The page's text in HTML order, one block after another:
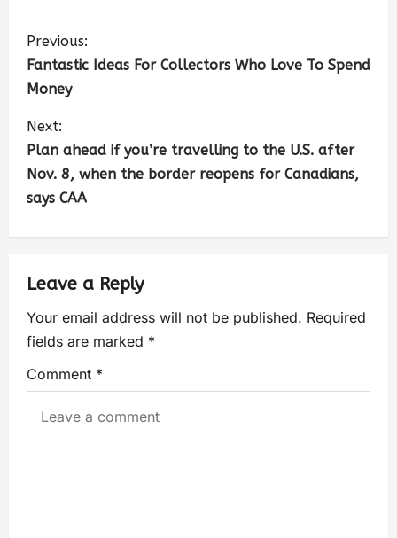
Previous:
Fantastic Ideas For Collectors Who Love To Spend
Money
Next:
Plan ahead if you’re travelling to the U.S. after
Nov. 8, when the border reopens for Canadians,
says CAA
Leave a Reply
Your email address will not be published. Required
fields are marked *
Comment *